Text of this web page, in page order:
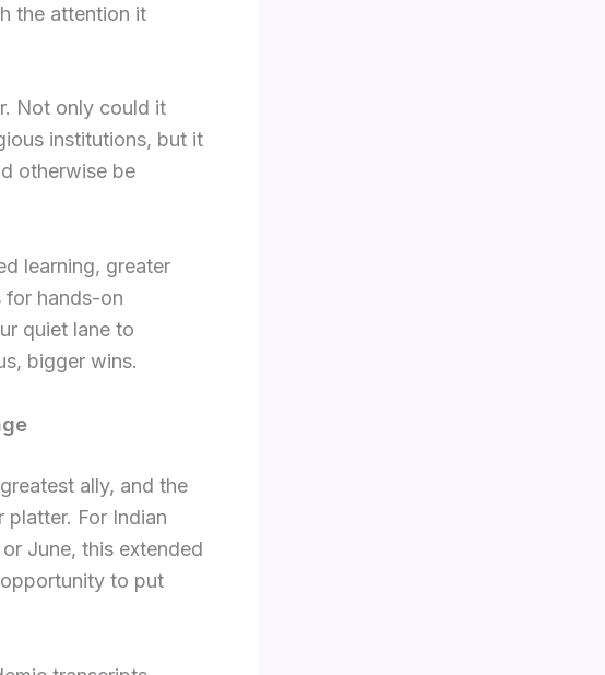
the attention it
Not only could it
institutions, but it
otherwise be
learning, greater
for hands-on
quiet lane to
bigger wins.
ally, and the
platter. For Indian
June, this extended
to put